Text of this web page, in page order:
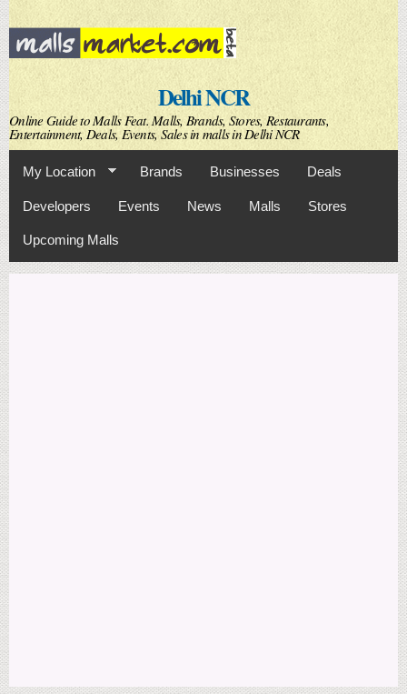
Skip to
main
content
Delhi NCR
Online Guide to Malls Feat. Malls, Brands, Stores, Restaurants,
Entertainment, Deals, Events, Sales in malls in Delhi NCR
My Location Brands Businesses Deals
Developers Events News Malls Stores
Upcoming Malls